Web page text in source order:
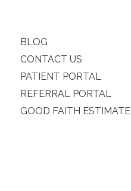
BLOG
CONTACT US
PATIENT PORTAL
REFERRAL PORTAL
GOOD FAITH ESTIMATE